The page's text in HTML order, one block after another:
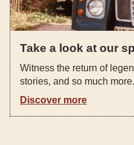
Take a look at our
Witness the return of
stories, and so much more.
Discover more